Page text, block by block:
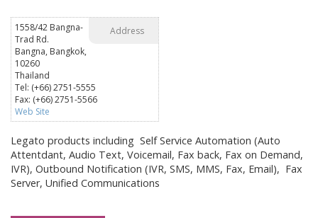
Address
1558/42 Bangna-
Trad Rd.
Bangna, Bangkok,
10260
Thailand
Tel: (+66) 2751-5555
Fax: (+66) 2751-5566
Web Site
Legato products including Self Service Automation (Auto
Attentdant, Audio Text, Voicemail, Fax back, Fax on Demand,
IVR), Outbound Notification (IVR, SMS, MMS, Fax, Email), Fax
Server, Unified Communications